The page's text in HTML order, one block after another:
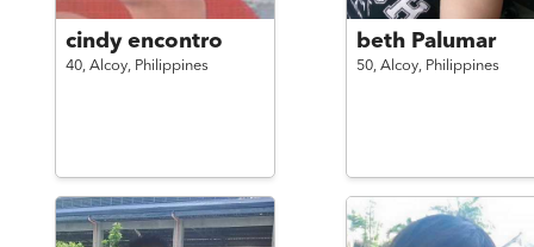
cindy encontro
40, Alcoy, Philippines
beth Palumar
50, Alcoy, Philippines